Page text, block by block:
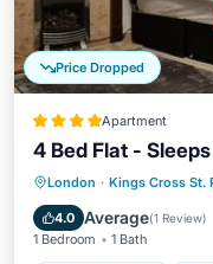
Price Dropped
Apartment
4 Bed Flat -
London · Kings Cross St.
4.0 Average(1 Review)
1 Bedroom 1 Bath
Balcony/
Pet Friendly